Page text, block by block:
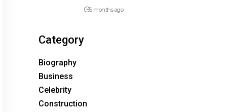
5 months ago
Category
Biography
Business
Celebrity
Construction